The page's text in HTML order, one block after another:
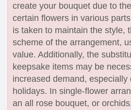
create your bouquet due to
certain flowers in various
is taken to maintain the style,
scheme of the arrangement,
value. Additionally, the
keepsake items may be
increased demand, especially
holidays. In single-flower
an all rose bouquet, or